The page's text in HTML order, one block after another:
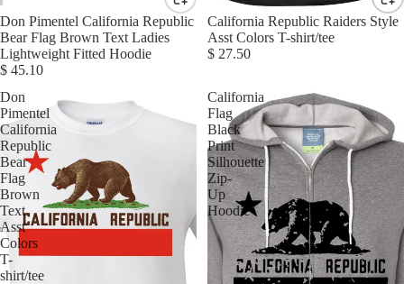
Don Pimentel California Republic
Bear Flag Brown Text Ladies
Lightweight Fitted Hoodie
$ 45.10
California Republic Raiders Style
Asst Colors T-shirt/tee
$ 27.50
Don
Pimentel
California
Republic
Bear
Flag
Brown
Text
Asst
Colors
T-
shirt/tee
California
Flag
Black
Print
Silhouette
Zip-
Up
Hoodie